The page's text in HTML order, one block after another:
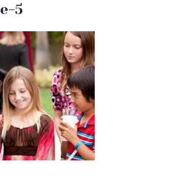
5